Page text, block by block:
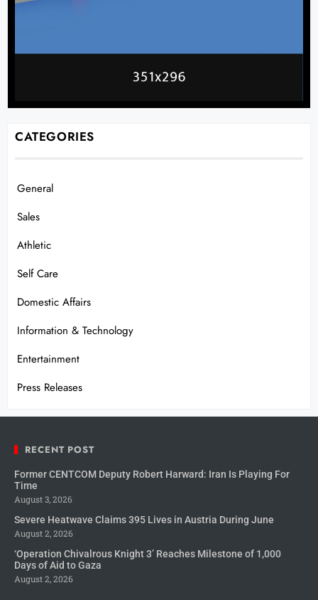
CATEGORIES
General
Sales
Athletic
Self Care
Domestic Affairs
Information & Technology
Entertainment
Press Releases
RECENT POST
Former CENTCOM Deputy Robert Harward: Iran Is Playing For
Time
August 3, 2026
Severe Heatwave Claims 395 Lives in Austria During June
August 2, 2026
‘Operation Chivalrous Knight 3’ Reaches Milestone of 1,000
Days of Aid to Gaza
August 2, 2026